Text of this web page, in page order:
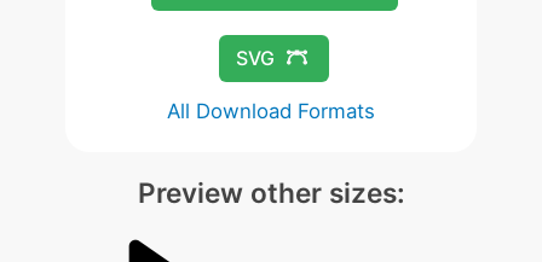
SVG
All Download Formats
Preview other sizes: